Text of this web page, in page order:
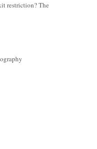
restriction? The